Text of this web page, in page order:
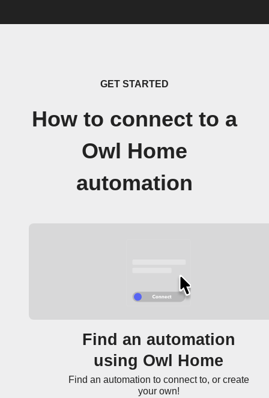
GET STARTED
How to connect to a
Owl Home
automation
Find an automation
using Owl Home
Find an automation to connect to, or create
your own!